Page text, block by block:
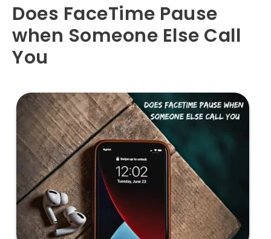
Does FaceTime Pause
when Someone Else Call
You